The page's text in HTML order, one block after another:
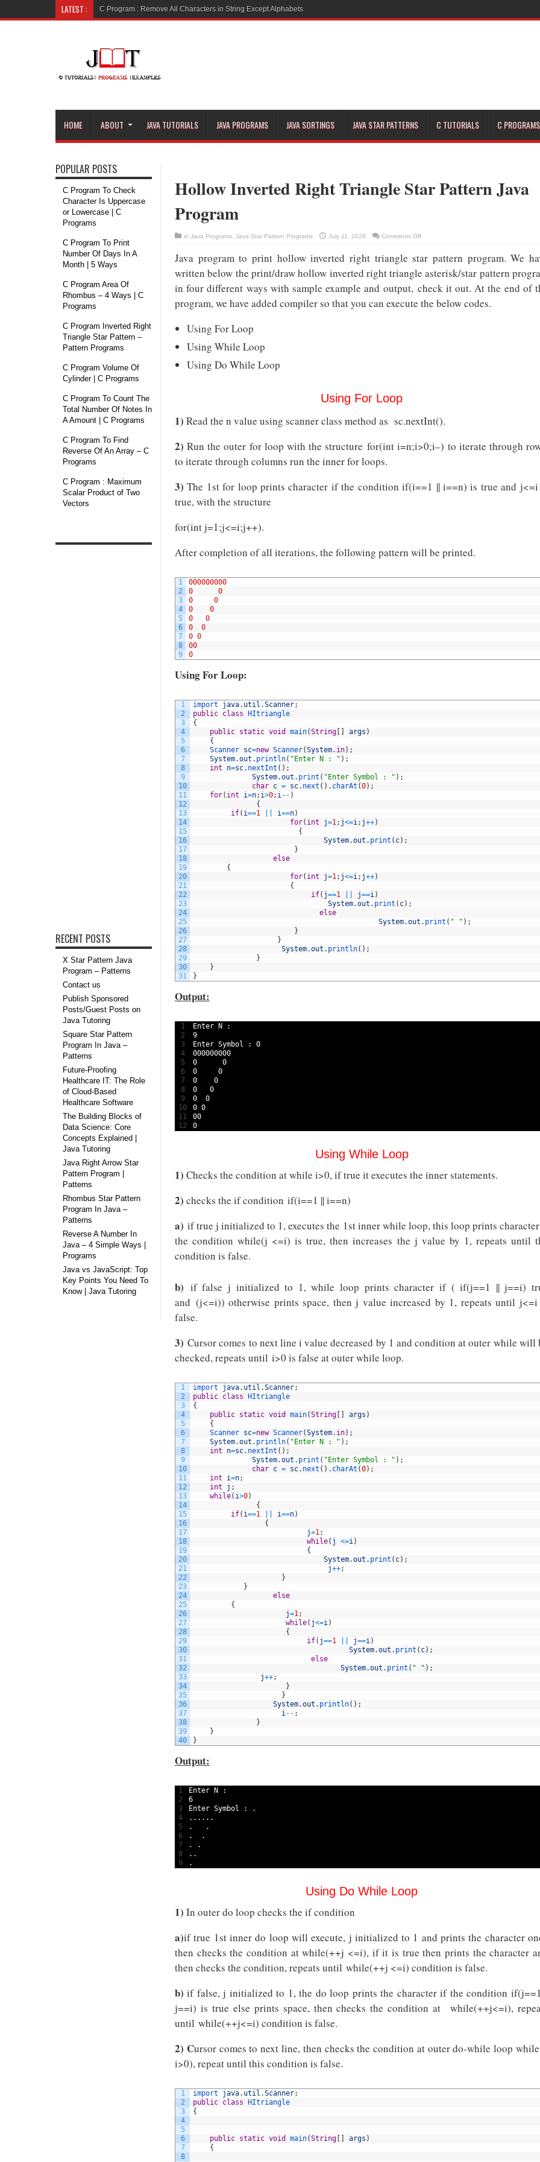
LATEST : C Program : Remove Vowels
HOME ABOUT JAVA TUTORIALS JAVA PROGRAMS JAVA SORTINGS JAVA STAR PATTERNS C TUTORIALS C PROGRAMS
Hollow Inverted Right Triangle Star Pattern Java
Program
in Java Programs Java Star Pattern Programs July 11, 2026 Comments Offon
Triangle
Pattern
Program
Java program to print hollow inverted right triangle star pattern program. We
written below the print/draw hollow inverted right triangle asterisk/star pattern
in four different ways with sample example and output, check it out. At the end of
program, we have added compiler so that you can execute the below codes.
Using For Loop
Using While Loop
Using Do While Loop
Using For Loop
1) Read the n value using scanner class method as sc.nextInt().
2) Run the outer for loop with the structure for(int i=n;i>0;i–) to iterate through
to iterate through columns run the inner for loops.
3) The 1st for loop prints character if the condition if(i==1 || i==n) is true and j<=i
true, with the structure
for(int j=1;j<=i;j++).
After completion of all iterations, the following pattern will be printed.
1
2
3
4
5
6
7
8
9
000000000
0
0
0
0
0
0
0
0
0
0
0 0
00
0
Using For Loop:
1
2
3
4
5
6
7
8
9
10
11
12
13
14
15
16
17
18
19
20
21
22
23
24
25
26
27
28
29
30
31
import java. util .Scanner;
public class
HItriangle
{
public static void main(String args )
{
Scanner sc=new Scanner(System. in) ;
System.out . println( "Enter N : " ) ;
int
n=sc. nextInt ( ) ;
System.out . print ( "Enter Symbol : " ) ;
char c = sc. next ( ) . charAt (0) ;
for( int i=n; i>0; i-- )
{
if( i==1 i==n)
for( int j=1; j<=i; j++)
{
System.out . print ( c) ;
}
else
{
for( int j=1; j<=i; j++)
{
if( j==1 j==i)
System.out . print ( c) ;
else
System.out . print ( " " ) ;
}
}
System.out . println( ) ;
}
}
}
Output:
1
2
3
4
5
6
7
8
9
10
11
12
Enter N
:
9
Enter Symbol :
0
000000000
0
0
0
0
0
0
0
0
0
0
0 0
00
0
Using While Loop
1) Checks the condition at while i>0, if true it executes the inner statements.
2) checks the if condition if(i==1 || i==n)
a)if true j initialized to 1, executes the 1st inner while loop, this loop prints
the condition while(j <=i) is true, then increases the j value by 1, repeats until
condition is false.
b) if false j initialized to 1, while loop prints character if ( if(j==1 || j==i)
and (j<=i)) otherwise prints space, then j value increased by 1, repeats until j<=i
false.
3)Cursor comes to next line i value decreased by 1 and condition at outer while will
checked, repeats until i>0 is false at outer while loop.
1
2
3
4
5
6
7
8
9
10
11
12
13
14
15
16
17
18
19
20
21
22
23
24
25
26
27
28
29
30
31
32
33
34
35
36
37
38
39
40
import java. util .Scanner;
public class
HItriangle
{
public static void main(String args )
{
Scanner sc=new Scanner(System. in) ;
System.out . println( "Enter N : " ) ;
int
n=sc. nextInt ( ) ;
System.out . print ( "Enter Symbol : " ) ;
char c = sc. next ( ) . charAt (0) ;
int
i=n;
int
j ;
while( i>0)
{
if( i==1 i==n)
{
j=1;
while( j <=i)
{
System.out . print ( c) ;
j++;
}
}
else
{
j=1;
while( j<=i)
{
if( j==1 j==i)
System.out . print ( c) ;
else
System.out . print ( " " ) ;
j++;
}
}
System.out . println( ) ;
i-- ;
}
}
}
Output:
1
2
3
4
5
6
7
8
9
Enter N
:
6
Enter Symbol :
.
. . . . . .
.
.
.
.
.
.
. .
.
Using Do While Loop
1) In outer do loop checks the if condition
a)if true 1st inner do loop will execute, j initialized to 1 and prints the character
then checks the condition at while(++j <=i), if it is true then prints the character
then checks the condition, repeats until while(++j <=i) condition is false.
b) if false, j initialized to 1, the do loop prints the character if the condition
j==i) is true else prints space, then checks the condition at while(++j<=i),
until while(++j<=i) condition is false.
2) Cursor comes to next line, then checks the condition at outer do-while loop
i>0), repeat until this condition is false.
1
2
3
4
5
6
7
8
import java. util .Scanner;
public class
HItriangle
{
public static void main(String args )
{
POPULAR POSTS
C Program To Check
Character Is Uppercase
or Lowercase | C
Programs
C Program To Print
Number Of Days In A
Month | 5 Ways
C Program Area Of
Rhombus – 4 Ways | C
Programs
C Program Inverted Right
Triangle Star Pattern –
Pattern Programs
C Program Volume Of
Cylinder | C Programs
C Program To Count The
Total Number Of Notes In
A Amount | C Programs
C Program To Find
Reverse Of An Array – C
Programs
C Program : Maximum
Scalar Product of Two
Vectors
RECENT POSTS
X Star Pattern Java
Program – Patterns
Contact us
Publish Sponsored
Posts/Guest Posts on
Java Tutoring
Square Star Pattern
Program In Java –
Patterns
Future-Proofing
Healthcare IT: The Role
of Cloud-Based
Healthcare Software
The Building Blocks of
Data Science: Core
Concepts Explained |
Java Tutoring
Java Right Arrow Star
Pattern Program |
Patterns
Rhombus Star Pattern
Program In Java –
Patterns
Reverse A Number In
Java – 4 Simple Ways |
Programs
Java vs JavaScript: Top
Key Points You Need To
Know | Java Tutoring